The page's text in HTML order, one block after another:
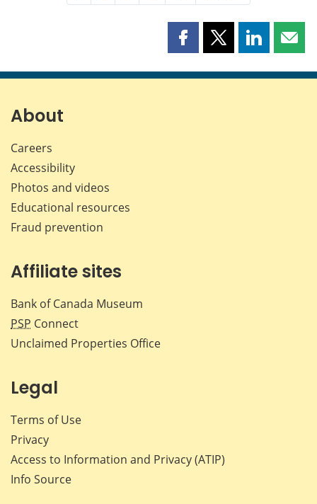
Share
page
Share
page
Share
page page
About
Careers
Accessibility
Photos and videos
Educational resources
Fraud prevention
Affiliate sites
Bank of Canada Museum
PSP Connect
Unclaimed Properties Office
Legal
Terms of Use
Privacy
Access to Information and Privacy (ATIP)
Info Source